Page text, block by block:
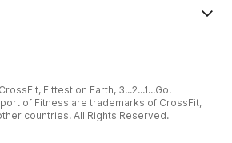
Fittest on Earth, 3...2...1...Go!
of Fitness are trademarks of CrossFit,
countries. All Rights Reserved.